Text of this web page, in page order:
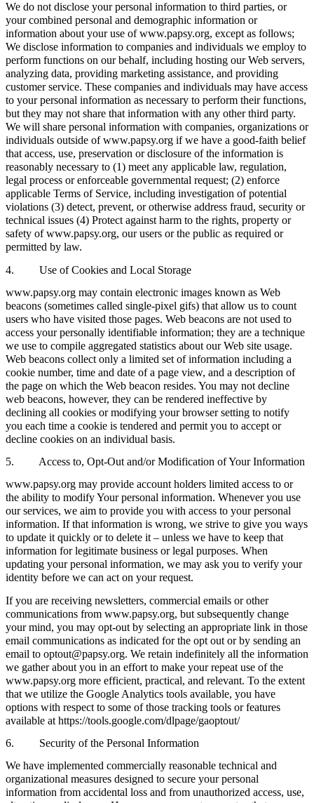
We do not disclose your personal information to third parties, or
your combined personal and demographic information or
information about your use of www.papsy.org, except as follows;
We disclose information to companies and individuals we employ to
perform functions on our behalf, including hosting our Web servers,
analyzing data, providing marketing assistance, and providing
customer service. These companies and individuals may have access
to your personal information as necessary to perform their functions,
but they may not share that information with any other third party.
We will share personal information with companies, organizations or
individuals outside of www.papsy.org if we have a good-faith belief
that access, use, preservation or disclosure of the information is
reasonably necessary to (1) meet any applicable law, regulation,
legal process or enforceable governmental request; (2) enforce
applicable Terms of Service, including investigation of potential
violations (3) detect, prevent, or otherwise address fraud, security or
technical issues (4) Protect against harm to the rights, property or
safety of www.papsy.org, our users or the public as required or
permitted by law.
4. Use of Cookies and Local Storage
www.papsy.org may contain electronic images known as Web
beacons (sometimes called single-pixel gifs) that allow us to count
users who have visited those pages. Web beacons are not used to
access your personally identifiable information; they are a technique
we use to compile aggregated statistics about our Web site usage.
Web beacons collect only a limited set of information including a
cookie number, time and date of a page view, and a description of
the page on which the Web beacon resides. You may not decline
web beacons, however, they can be rendered ineffective by
declining all cookies or modifying your browser setting to notify
you each time a cookie is tendered and permit you to accept or
decline cookies on an individual basis.
5. Access to, Opt-Out and/or Modification of Your Information
www.papsy.org may provide account holders limited access to or
the ability to modify Your personal information. Whenever you use
our services, we aim to provide you with access to your personal
information. If that information is wrong, we strive to give you ways
to update it quickly or to delete it – unless we have to keep that
information for legitimate business or legal purposes. When
updating your personal information, we may ask you to verify your
identity before we can act on your request.
If you are receiving newsletters, commercial emails or other
communications from www.papsy.org, but subsequently change
your mind, you may opt-out by selecting an appropriate link in those
email communications as indicated for the opt out or by sending an
email to optout@papsy.org. We retain indefinitely all the information
we gather about you in an effort to make your repeat use of the
www.papsy.org more efficient, practical, and relevant. To the extent
that we utilize the Google Analytics tools available, you have
options with respect to some of those tracking tools or features
available at https://tools.google.com/dlpage/gaoptout/
6. Security of the Personal Information
We have implemented commercially reasonable technical and
organizational measures designed to secure your personal
information from accidental loss and from unauthorized access, use,